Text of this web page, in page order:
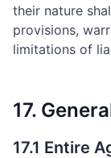
their nature
provisions,
limitations of
17.
17.1 Entire